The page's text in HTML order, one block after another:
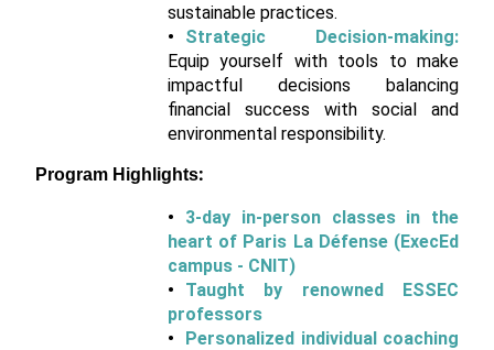
sustainable practices.
Strategic Decision-making:
Equip yourself with tools to make
impactful decisions balancing
financial success with social and
environmental responsibility.
Program Highlights:
3-day in-person classes in the
heart of Paris La Défense (ExecEd
campus - CNIT)
Taught by renowned ESSEC
professors
Personalized individual coaching